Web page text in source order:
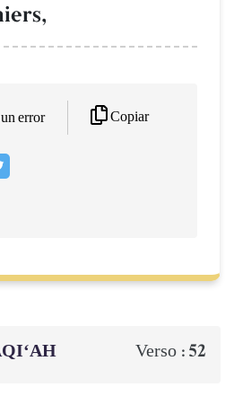
error Copiar
Verso : 52